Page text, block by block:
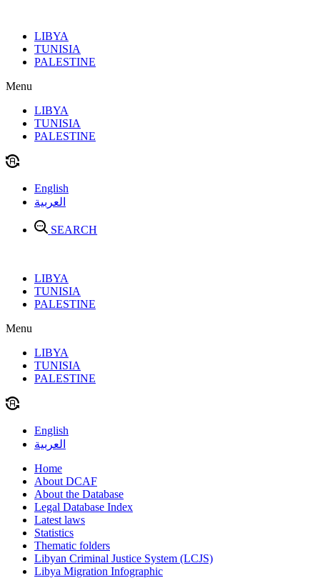
contentLIBYA
TUNISIA
PALESTINE
Menu
LIBYA
TUNISIA
PALESTINE
English
العربية
SEARCH
LIBYA
TUNISIA
PALESTINE
Menu
LIBYA
TUNISIA
PALESTINE
English
العربية
Home
About DCAF
About the Database
Legal Database Index
Latest laws
Statistics
Thematic folders
Libyan Criminal Justice System (LCJS)
Libya Migration Infographic